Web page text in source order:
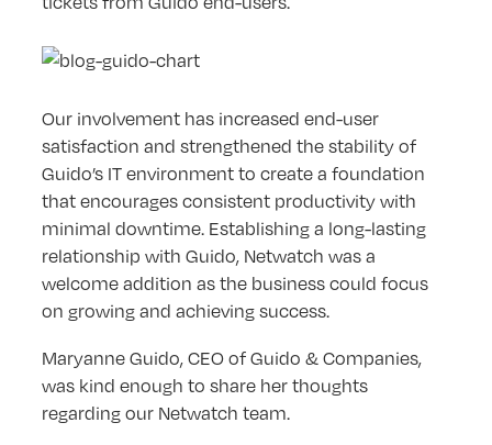
Our involvement has increased end-user
satisfaction and strengthened the stability of
Guido’s IT environment to create a foundation
that encourages consistent productivity with
minimal downtime. Establishing a long-lasting
relationship with Guido, Netwatch was a
welcome addition as the business could focus
on growing and achieving success.
Maryanne Guido, CEO of Guido & Companies,
was kind enough to share her thoughts
regarding our Netwatch team.